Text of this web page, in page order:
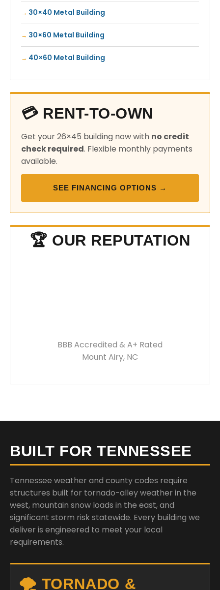
30×40 Metal Building
30×60 Metal Building
40×60 Metal Building
💳 RENT-TO-OWN
Get your 26×45 building now with no credit
check required. Flexible monthly payments
available.
SEE FINANCING OPTIONS →
🏆 OUR REPUTATION
structures built for tornado-alley weather in the
west, mountain snow loads in the east, and
significant storm risk statewide. Every building we
deliver is engineered to meet your local
requirements.
🌪️ TORNADO &
MOUNTAIN
ENGINEERING